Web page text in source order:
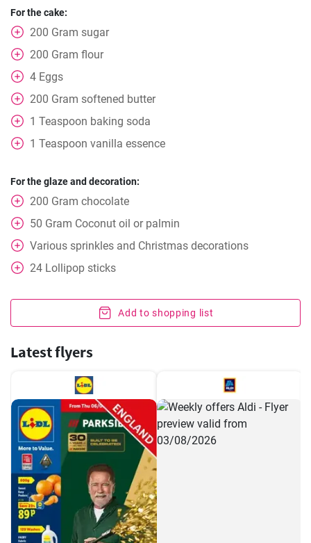
For the cake:
200 Gram sugar
200 Gram flour
4 Eggs
200 Gram softened butter
1 Teaspoon baking soda
1 Teaspoon vanilla essence
For the glaze and decoration:
200 Gram chocolate
50 Gram Coconut oil or palmin
Various sprinkles and Christmas decorations
24 Lollipop sticks
Add to shopping list
Latest flyers